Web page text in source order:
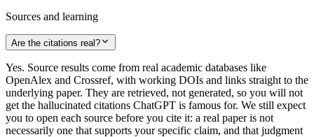
Sources and learning
Are the citations real?
Yes. Source results come from real academic databases like
OpenAlex and Crossref, with working DOIs and links straight to the
underlying paper. They are retrieved, not generated, so you will not
get the hallucinated citations ChatGPT is famous for. We still expect
you to open each source before you cite it: a real paper is not
necessarily one that supports your specific claim, and that judgment